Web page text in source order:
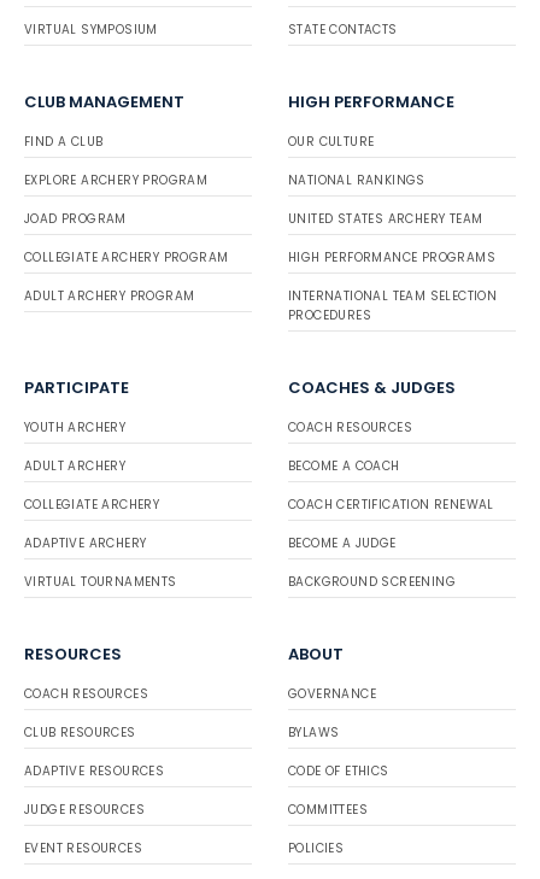
VIRTUAL SYMPOSIUM STATE CONTACTS
CLUB MANAGEMENT
FIND A CLUB
EXPLORE ARCHERY PROGRAM
JOAD PROGRAM
COLLEGIATE ARCHERY PROGRAM
ADULT ARCHERY PROGRAM
HIGH PERFORMANCE
OUR CULTURE
NATIONAL RANKINGS
UNITED STATES ARCHERY TEAM
HIGH PERFORMANCE PROGRAMS
INTERNATIONAL TEAM SELECTION
PROCEDURES
PARTICIPATE
YOUTH ARCHERY
ADULT ARCHERY
COLLEGIATE ARCHERY
ADAPTIVE ARCHERY
VIRTUAL TOURNAMENTS
COACHES & JUDGES
COACH RESOURCES
BECOME A COACH
COACH CERTIFICATION RENEWAL
BECOME A JUDGE
BACKGROUND SCREENING
RESOURCES
COACH RESOURCES
CLUB RESOURCES
ADAPTIVE RESOURCES
JUDGE RESOURCES
EVENT RESOURCES
ABOUT
GOVERNANCE
BYLAWS
CODE OF ETHICS
COMMITTEES
POLICIES